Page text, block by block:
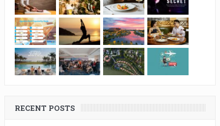
RECENT POSTS